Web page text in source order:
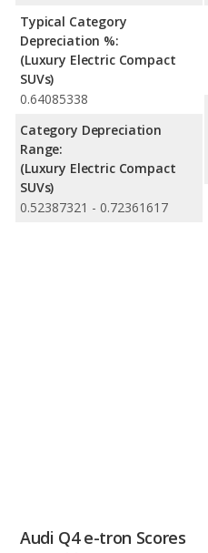
Typical Category
Depreciation %:
(Luxury Electric Compact
SUVs)
0.64085338
Category Depreciation
Range:
(Luxury Electric Compact
SUVs)
0.52387321 - 0.72361617
Audi Q4 e-tron Scores